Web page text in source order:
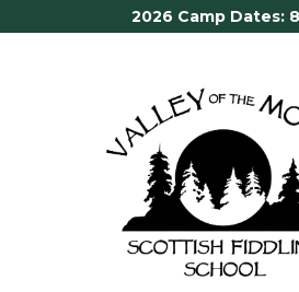
2026 Camp Dates:
OF THE